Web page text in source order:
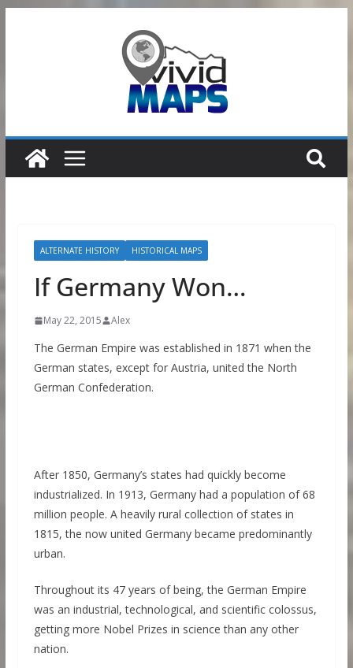
ALTERNATE HISTORY HISTORICAL MAPS
If Germany Won…
May 22, 2015 Alex
The German Empire was established in 1871 when the
German states, except for Austria, united the North
German Confederation.
After 1850, Germany’s states had quickly become
industrialized. In 1913, Germany had a population of 68
million people. A heavily rural collection of states in
1815, the now united Germany became predominantly
urban.
Throughout its 47 years of being, the German Empire
was an industrial, technological, and scientific colossus,
getting more Nobel Prizes in science than any other
nation.